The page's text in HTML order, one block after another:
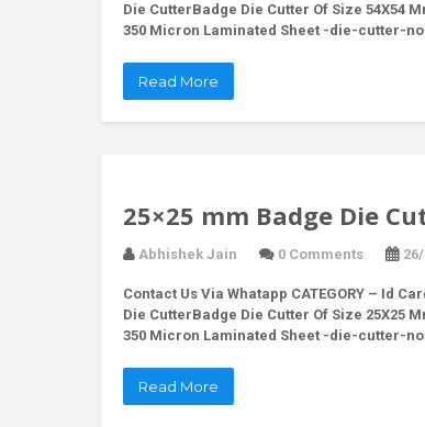
Die CutterBadge Die Cutter Of Size 54X54
350 Micron Laminated Sheet -die-cutter-
Read More
25×25 mm Badge Die
Abhishek Jain 0 Comments
Contact Us Via Whatapp CATEGORY – Id
Die CutterBadge Die Cutter Of Size 25X25
350 Micron Laminated Sheet -die-cutter-
Read More